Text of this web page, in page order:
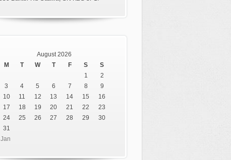
August 2026
M
T W T F S
S
1
2
3
4 5 6 7 8
9
10
11 12 13 14 15
16
17
18 19 20 21 22
23
24
25 26 27 28 29
30
31